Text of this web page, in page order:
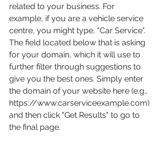
related to your business. For
example, if you are a vehicle service
centre, you might type, "Car Service".
The field located below that is asking
for your domain, which it will use to
further filter through suggestions to
give you the best ones. Simply enter
the domain of your website here (e.g.,
https://www.carserviceexample.com)
and then click "Get Results" to go to
the final page.